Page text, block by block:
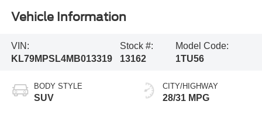
Vehicle Information
VIN:
KL79MPSL4MB013319
Stock #:
13162
Model Code:
1TU56
BODY STYLE
SUV
CITY/HIGHWAY
28/31 MPG